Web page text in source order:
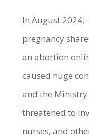
In August 2024,
pregnancy
an abortion
caused huge
and the
threatened to
nurses, and